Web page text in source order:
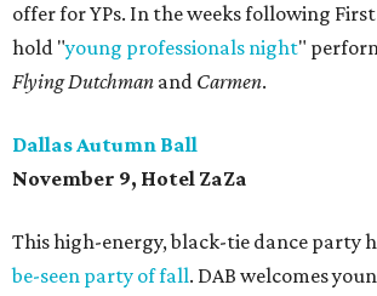
offer for YPs. In the weeks following
hold "young professionals night"
Flying Dutchman and Carmen.
Dallas Autumn Ball
November 9, Hotel ZaZa
This high-energy, black-tie dance party
be-seen party of fall. DAB welcomes